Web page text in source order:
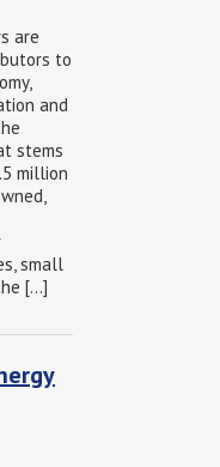
are
to
and
stems
million
small
[…]